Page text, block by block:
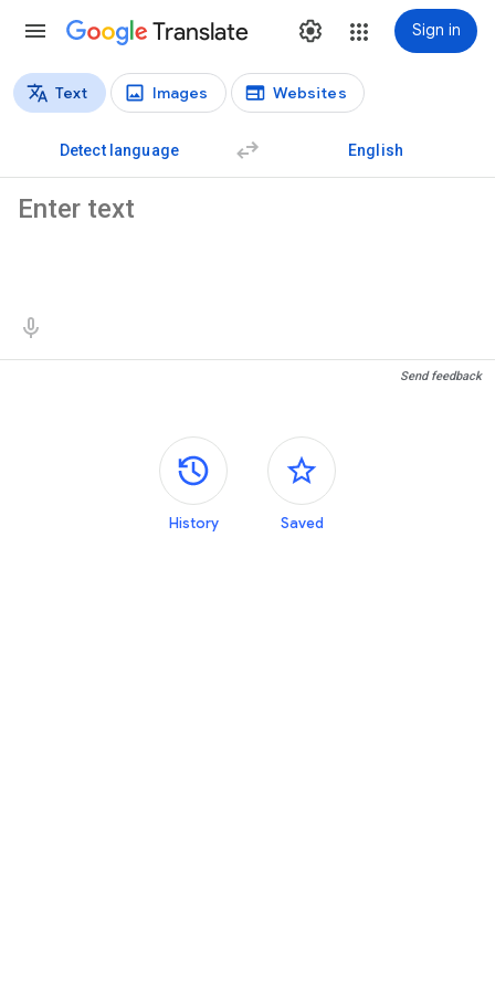
Translate Sign in
Translation types
Text Images Websites
Detect language English
Send feedback
Side panels
History Saved